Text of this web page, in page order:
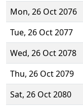
Mon, 26 Oct 2076
Tue, 26 Oct 2077
Wed, 26 Oct 2078
Thu, 26 Oct 2079
Sat, 26 Oct 2080